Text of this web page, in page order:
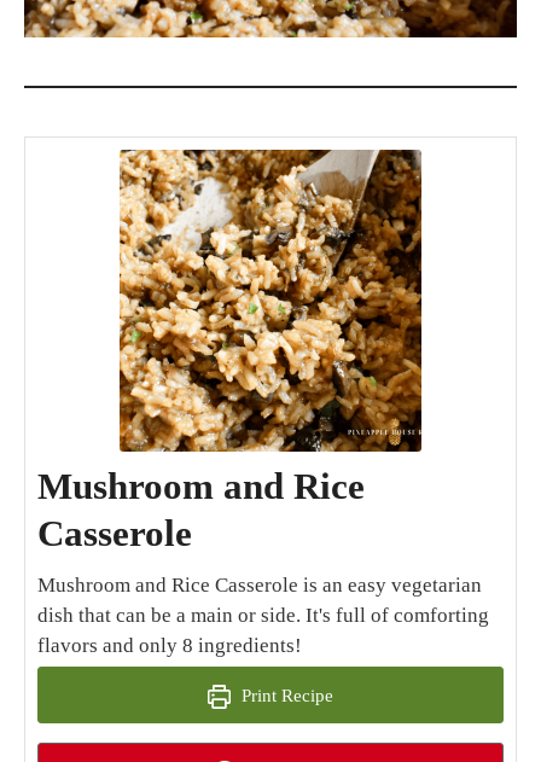
Mushroom and Rice
Casserole
Mushroom and Rice Casserole is an easy vegetarian
dish that can be a main or side. It's full of comforting
flavors and only 8 ingredients!
Print Recipe